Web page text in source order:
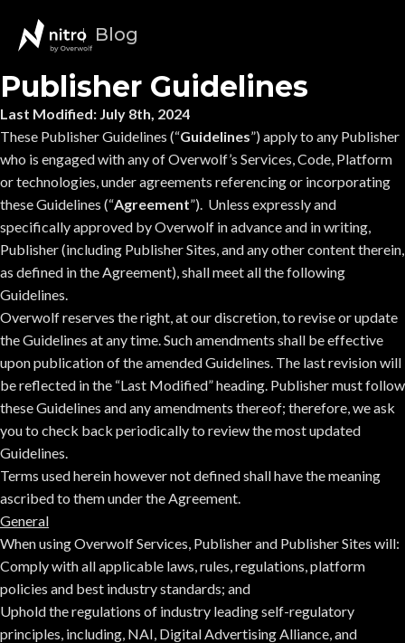
Blog
Publisher Guidelines
Last Modified: July 8th, 2024
These Publisher Guidelines (“Guidelines”) apply to any Publisher
who is engaged with any of Overwolf’s Services, Code, Platform
or technologies, under agreements referencing or incorporating
these Guidelines (“Agreement”). Unless expressly and
specifically approved by Overwolf in advance and in writing,
Publisher (including Publisher Sites, and any other content therein,
as defined in the Agreement), shall meet all the following
Guidelines.
Overwolf reserves the right, at our discretion, to revise or update
the Guidelines at any time. Such amendments shall be effective
upon publication of the amended Guidelines. The last revision will
be reflected in the “Last Modified” heading. Publisher must follow
these Guidelines and any amendments thereof; therefore, we ask
you to check back periodically to review the most updated
Guidelines.
Terms used herein however not defined shall have the meaning
ascribed to them under the Agreement.
General
When using Overwolf Services, Publisher and Publisher Sites will:
Comply with all applicable laws, rules, regulations, platform
policies and best industry standards; and
Uphold the regulations of industry leading self-regulatory
principles, including, NAI, Digital Advertising Alliance, and